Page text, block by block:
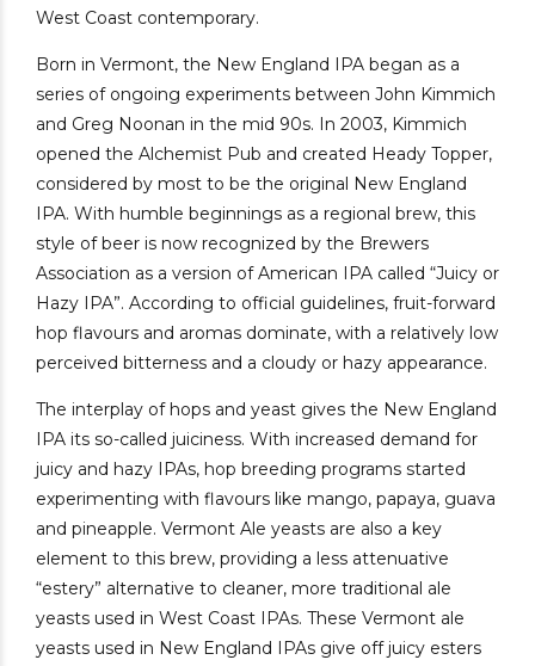
West Coast contemporary.
Born in Vermont, the New England IPA began as a
series of ongoing experiments between John Kimmich
and Greg Noonan in the mid 90s. In 2003, Kimmich
opened the Alchemist Pub and created Heady Topper,
considered by most to be the original New England
IPA. With humble beginnings as a regional brew, this
style of beer is now recognized by the Brewers
Association as a version of American IPA called “Juicy or
Hazy IPA”. According to official guidelines, fruit-forward
hop flavours and aromas dominate, with a relatively low
perceived bitterness and a cloudy or hazy appearance.
The interplay of hops and yeast gives the New England
IPA its so-called juiciness. With increased demand for
juicy and hazy IPAs, hop breeding programs started
experimenting with flavours like mango, papaya, guava
and pineapple. Vermont Ale yeasts are also a key
element to this brew, providing a less attenuative
“estery” alternative to cleaner, more traditional ale
yeasts used in West Coast IPAs. These Vermont ale
yeasts used in New England IPAs give off juicy esters